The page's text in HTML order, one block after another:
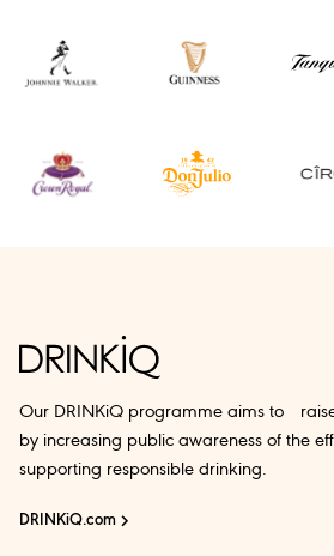
Our DRINKiQ programme aims to
by increasing public awareness of the
supporting responsible drinking.
DRINKiQ.com